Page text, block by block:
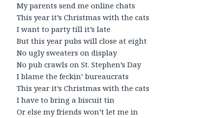
My parents send me online chats
This year it’s Christmas with the cats
I want to party till it’s late
But this year pubs will close at eight
No ugly sweaters on display
No pub crawls on St. Stephen’s Day
I blame the feckin’ bureaucrats
This year it’s Christmas with the cats
I have to bring a biscuit tin
Or else my friends won’t let me in